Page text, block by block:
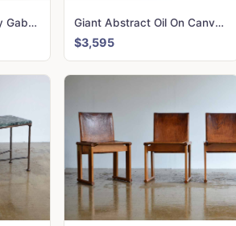
Talete Dining Table by Gabriele Regondi & Pierluigi Ghianda for Rosenthal Giant Abstract Oil On Canvas, Artist Unknown
$3,595